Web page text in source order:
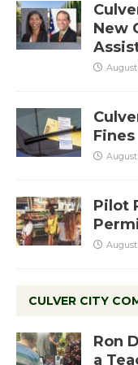
New
August
Fines
August
Pilot
August
CULVER CITY
Ron
a